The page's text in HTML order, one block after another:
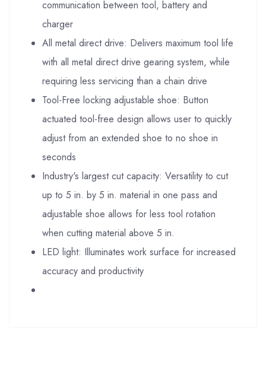
communication between tool, battery and
charger
All metal direct drive: Delivers maximum tool life
with all metal direct drive gearing system, while
requiring less servicing than a chain drive
Tool-Free locking adjustable shoe: Button
actuated tool-free design allows user to quickly
adjust from an extended shoe to no shoe in
seconds
Industry's largest cut capacity: Versatility to cut
up to 5 in. by 5 in. material in one pass and
adjustable shoe allows for less tool rotation
when cutting material above 5 in.
LED light: Illuminates work surface for increased
accuracy and productivity